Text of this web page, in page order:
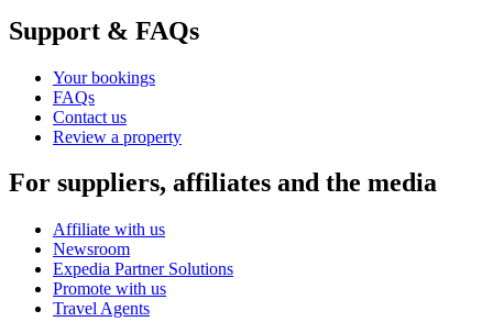
Support & FAQs
Your bookings
FAQs
Contact us
Review a property
For suppliers, affiliates and the media
Affiliate with us
Newsroom
Expedia Partner Solutions
Promote with us
Travel Agents